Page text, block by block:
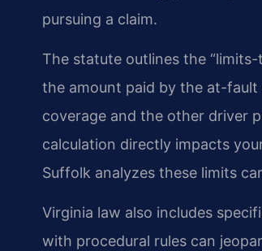
pursuing a claim.
The statute outlines the
the amount paid by the at-fault
coverage and the other driver
calculation directly impacts
Suffolk analyzes these limits
Virginia law also includes
with procedural rules can